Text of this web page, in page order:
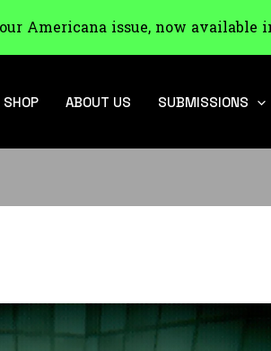
Americana issue, now
SHOP ABOUT US SUBMISSIONS